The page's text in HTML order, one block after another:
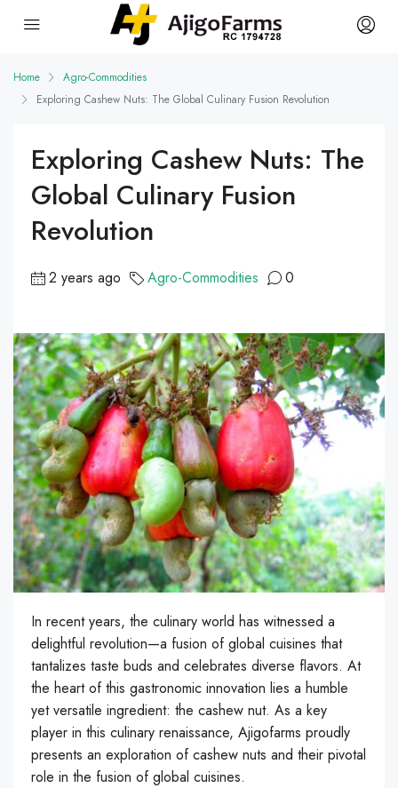
Home
Agro-Commodities
Exploring Cashew Nuts: The Global Culinary Fusion Revolution
Exploring Cashew Nuts: The
Global Culinary Fusion
Revolution
2 years ago Agro-Commodities 0
In recent years, the culinary world has witnessed a
delightful revolution—a fusion of global cuisines that
tantalizes taste buds and celebrates diverse flavors. At
the heart of this gastronomic innovation lies a humble
yet versatile ingredient: the cashew nut. As a key
player in this culinary renaissance, Ajigofarms proudly
presents an exploration of cashew nuts and their pivotal
role in the fusion of global cuisines.